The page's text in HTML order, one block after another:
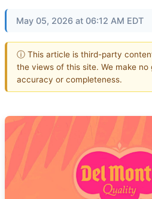
May 05, 2026 at 06:12 AM EDT
ⓘ This article is third-party
the views of this site. We make
accuracy or completeness.